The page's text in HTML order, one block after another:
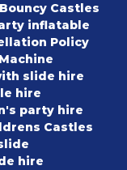
Bouncy Castles
inflatable
Policy
slide hire
hire
party hire
Castles
hire